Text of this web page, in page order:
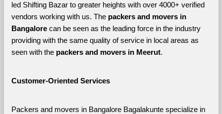
led Shifting Bazar to greater heights with over 4000+ verified
vendors working with us. The packers and movers in
Bangalore can be seen as the leading force in the industry
providing with the same quality of service in local areas as
seen with the packers and movers in Meerut.
Customer-Oriented Services
Packers and movers in Bangalore Bagalakunte specialize in